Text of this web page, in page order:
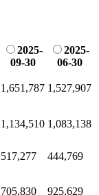
2025-
09-30
2025-
06-30
1,651,787 1,527,907
1,134,510 1,083,138
517,277 444,769
705,830 925,629